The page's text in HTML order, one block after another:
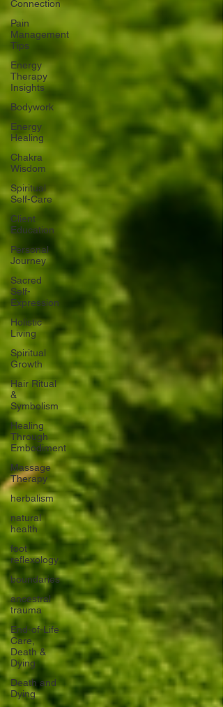
Connection
Pain
Management
Tips
Energy
Therapy
Insights
Bodywork
Energy
Healing
Chakra
Wisdom
Spiritual
Self-Care
Client
Education
Personal
Journey
Sacred
Self-
Expression
Holistic
Living
Spiritual
Growth
Hair Ritual
&
Symbolism
Healing
Through
Embodiment
Massage
Therapy
herbalism
natural
health
foot
reflexology
boundaries
ancestral
trauma
End-of-Life
Care,
Death &
Dying
Death and
Dying